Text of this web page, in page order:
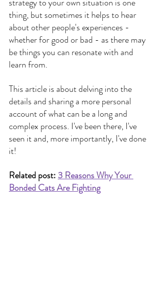
thing, but sometimes it helps to hear
about other people's experiences -
whether for good or bad - as there may
be things you can resonate with and
learn from.
This article is about delving into the
details and sharing a more personal
account of what can be a long and
complex process. I've been there, I've
seen it and, more importantly, I've done
it!
Related post: 3 Reasons Why Your
Bonded Cats Are Fighting